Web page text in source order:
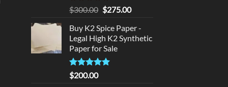
Rated5
out of 5
$300.00 Original
was:
$300.00.
$275.00Current
is:
$275.00.
Buy K2 Spice Paper -
Legal High K2 Synthetic
Paper for Sale
Rated5
out of 5
$200.00